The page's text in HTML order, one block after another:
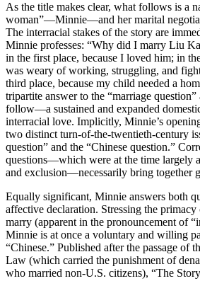
As the title makes clear, what follows is a
woman”—Minnie—and her marital
The interracial stakes of the story are
Minnie professes: “Why did I marry Liu
in the first place, because I loved him; in
was weary ofworking, struggling, and
third place, because my child needed a
tripartite answer to the “marriage
follow—a sustained and expanded
interracial love. Implicitly, Minnie’s
two distinct turn-of-the-twentieth-century
question” and the “Chinese question.”
questions—which were at the time largely
and exclusion—necessarily bring together
Equally significant, Minnie answers both
affective declaration. Stressing the
marry (apparent in the pronouncement of
Minnie is at once a voluntary and willing
“Chinese.” Published after the passage of
Law (which carried the punishment of
who married non-U.S. citizens), “The